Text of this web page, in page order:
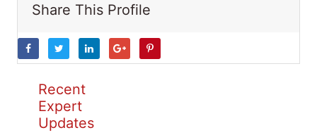
Share This Profile
Recent
Expert
Updates